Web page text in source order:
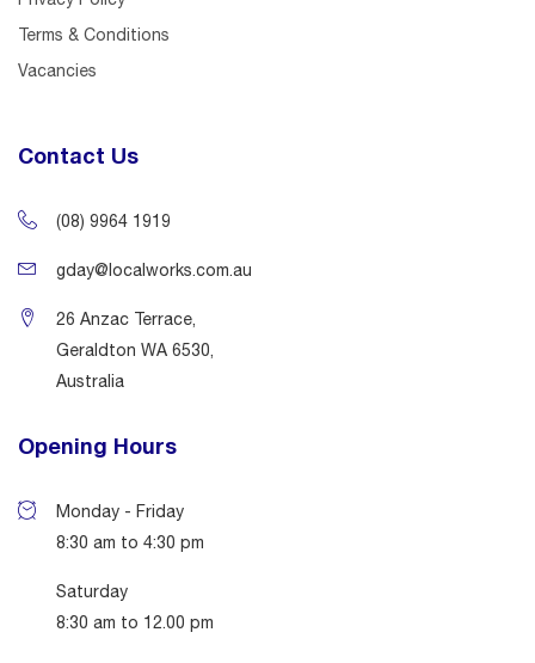
Terms & Conditions
Vacancies
Contact Us
(08) 9964 1919
gday@localworks.com.au
26 Anzac Terrace,
Geraldton WA 6530,
Australia
Opening Hours
Monday - Friday
8:30 am to 4:30 pm
Saturday
8:30 am to 12.00 pm